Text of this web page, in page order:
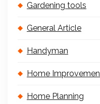
Gardening tools
General Article
Handyman
Home
Home Planning